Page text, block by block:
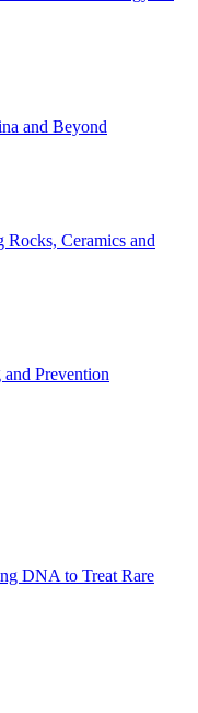
and Beyond
Ceramics and
Prevention
DNA to Treat Rare